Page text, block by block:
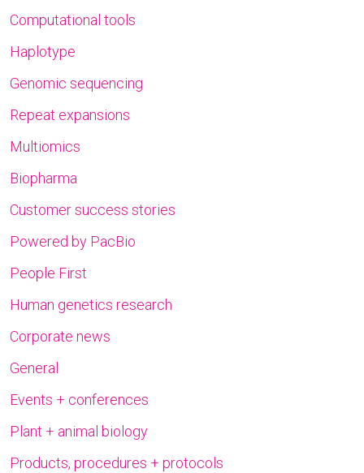
Computational tools
Haplotype
Genomic sequencing
Repeat expansions
Multiomics
Biopharma
Customer success stories
Powered by PacBio
People First
Human genetics research
Corporate news
General
Events + conferences
Plant + animal biology
Products, procedures + protocols